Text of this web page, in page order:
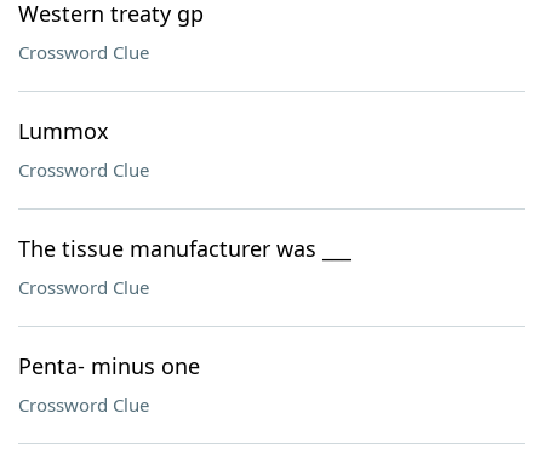
Western treaty gp
Crossword Clue
Lummox
Crossword Clue
The tissue manufacturer was ___
Crossword Clue
Penta- minus one
Crossword Clue